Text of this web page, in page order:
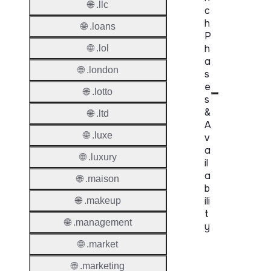
c
h
P
h
a
s
e
s
&
A
v
a
il
a
b
ili
t
y
🌐 .llc
🌐 .loans
🌐 .lol
🌐 .london
🌐 .lotto
🌐 .ltd
🌐 .luxe
🌐 .luxury
🌐 .maison
🌐 .makeup
🌐 .management
🌐 .market
🌐 .marketing